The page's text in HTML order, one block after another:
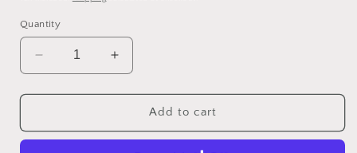
Quantity
Decrease
quantity
for
Treml
Increase
quantity
for
Renee
Treml
Add to cart